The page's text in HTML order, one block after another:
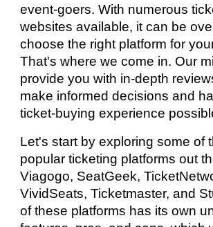
event-goers. With numerous
websites available, it can be
choose the right platform for
That's where we come in. Our
provide you with in-depth
make informed decisions and
ticket-buying experience
Let's start by exploring some of
popular ticketing platforms out
Viagogo, SeatGeek,
VividSeats, Ticketmaster, and
of these platforms has its own